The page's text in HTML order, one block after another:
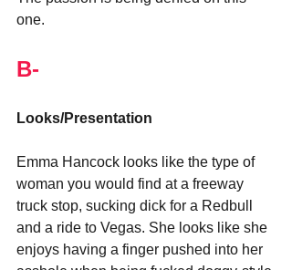
one.
B-
Looks/Presentation
Emma Hancock looks like the type of
woman you would find at a freeway
truck stop, sucking dick for a Redbull
and a ride to Vegas. She looks like she
enjoys having a finger pushed into her